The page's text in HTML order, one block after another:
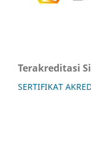
Terakreditasi
SERTIFIKAT